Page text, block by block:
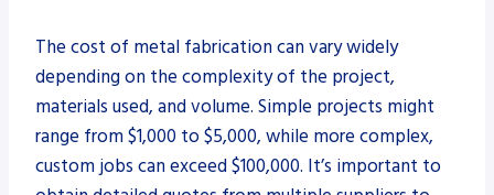
The cost of metal fabrication can vary widely
depending on the complexity of the project,
materials used, and volume. Simple projects might
range from $1,000 to $5,000, while more complex,
custom jobs can exceed $100,000. It’s important to